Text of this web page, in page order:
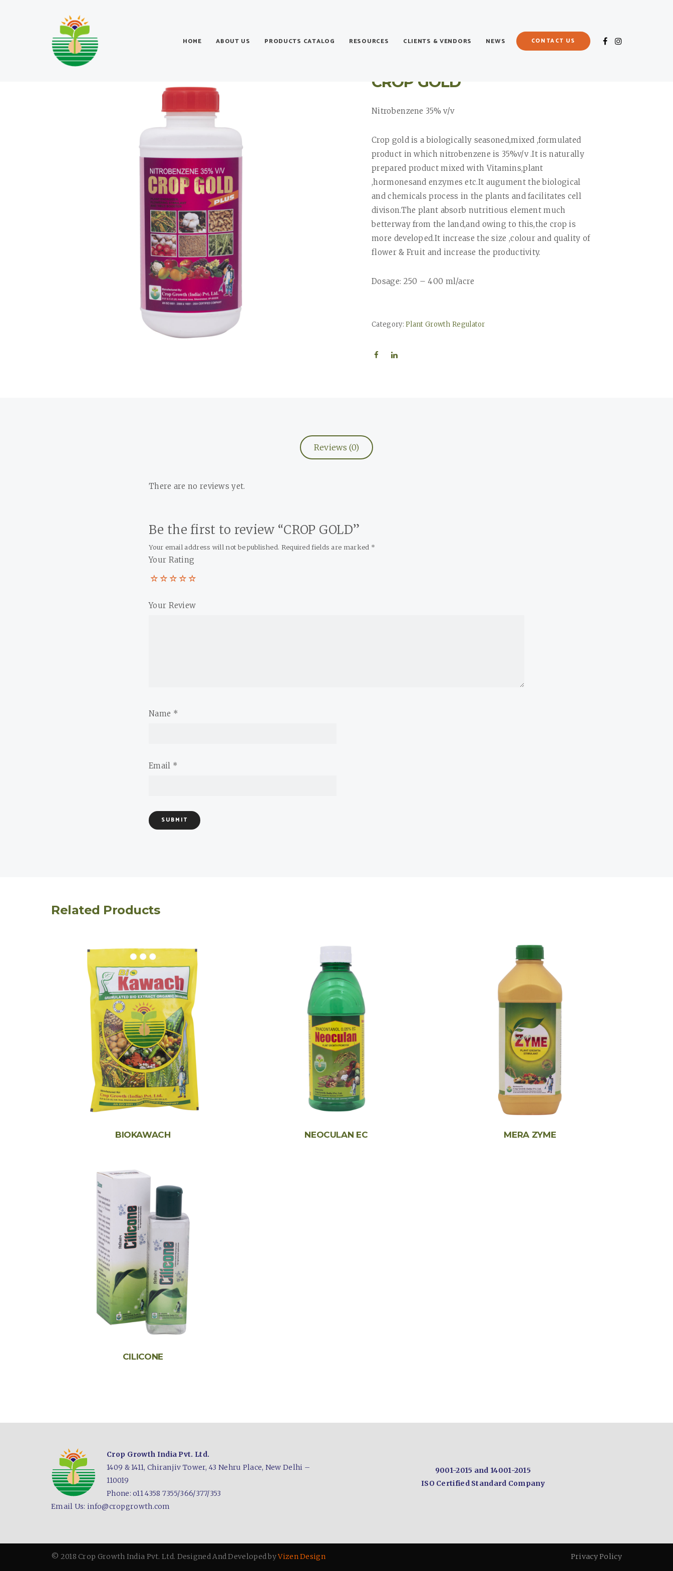
HOME ABOUT US PRODUCTS CATALOG RESOURCES CLIENTS & VENDORS NEWS CONTACT US
CROP GOLD
Nitrobenzene 35% v/v
Crop gold is a biologically seasoned,mixed ,formulated
product in which nitrobenzene is 35%v/v .It is naturally
prepared product mixed with Vitamins,plant
,hormonesand enzymes etc.It augument the biological
and chemicals process in the plants and facilitates cell
divison.The plant absorb nutritious element much
betterway from the land,and owing to this,the crop is
more developed.It increase the size ,colour and quality of
flower & Fruit and increase the productivity.
Dosage: 250 – 400 ml/acre
Category:Plant Growth Regulator
Reviews (0)
There are no reviews yet.
Be the first to review “CROP GOLD”
Your email address will not be published. Required fields are marked *
Your Rating
Your Review
Name *
Email *
Related Products
BIOKAWACH NEOCULAN EC MERA ZYME
CILICONE
Crop Growth India Pvt. Ltd.
1409 & 1411, Chiranjiv Tower,43 Nehru Place, New Delhi –
110019
Phone: o11 4358 7355/366/377/353
Email Us: info@cropgrowth.com
9001-2015 and 14001-2015
ISO Certified Standard Company
© 2018 Crop Growth India Pvt. Ltd. Designed And Developed byVizen Design Privacy Policy